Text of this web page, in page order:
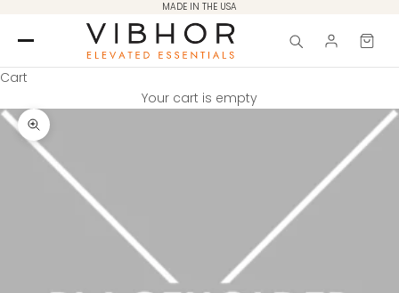
MADE IN THE USA
Cart
Your cart is empty
Zoom picture